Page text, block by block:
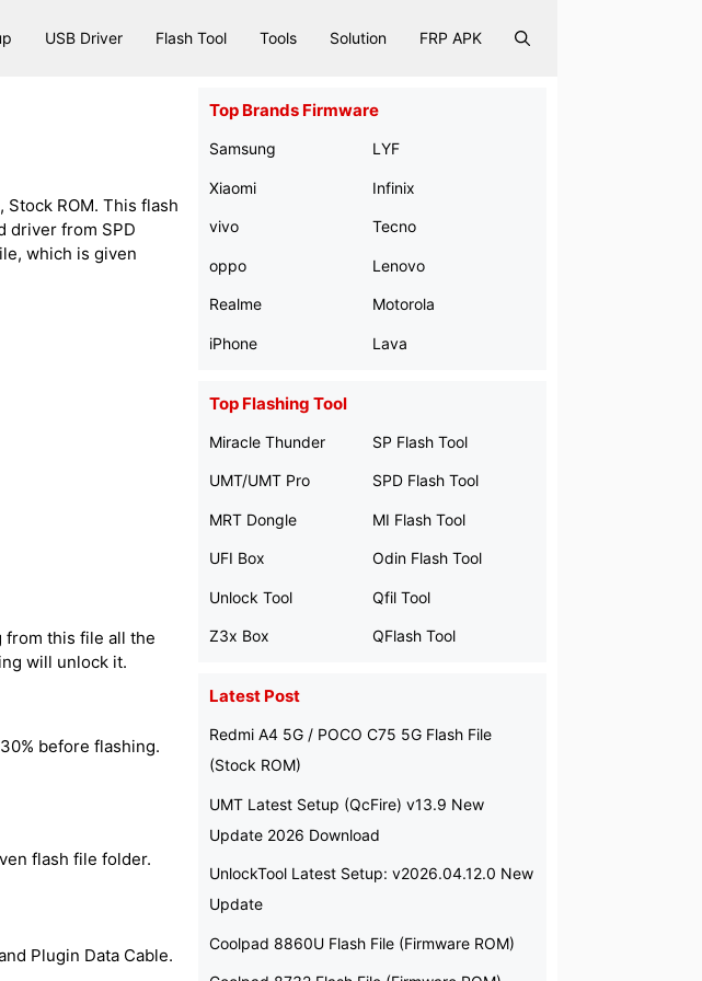
USB Driver Flash Tool Tools Solution FRP APK
ROM. This flash
driver from SPD
which is given
from this file all the
will unlock it.
before flashing.
flash file folder.
Plugin Data Cable.
Top Brands Firmware
Samsung
Xiaomi
vivo
oppo
Realme
iPhone
LYF
Infinix
Tecno
Lenovo
Motorola
Lava
Top Flashing Tool
Miracle Thunder
UMT/UMT Pro
MRT Dongle
UFI Box
Unlock Tool
Z3x Box
SP Flash Tool
SPD Flash Tool
MI Flash Tool
Odin Flash Tool
Qfil Tool
QFlash Tool
Latest Post
Redmi A4 5G / POCO C75 5G Flash File
(Stock ROM)
UMT Latest Setup (QcFire) v13.9 New
Update 2026 Download
UnlockTool Latest Setup: v2026.04.12.0 New
Update
Coolpad 8860U Flash File (Firmware ROM)